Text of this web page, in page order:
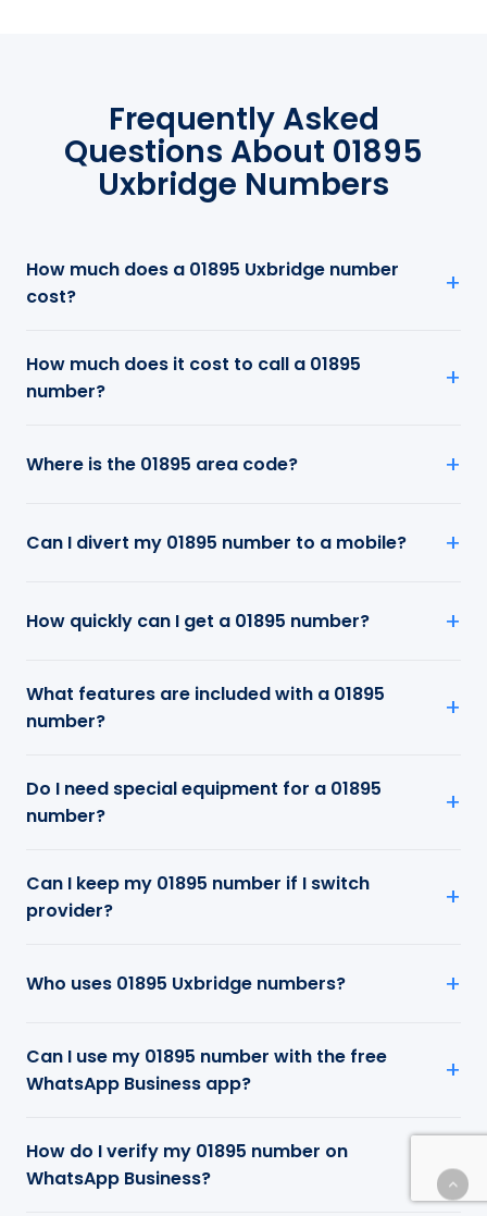
Frequently Asked
Questions About 01895
Uxbridge Numbers
How much does a 01895 Uxbridge number
cost?
How much does it cost to call a 01895
number?
Where is the 01895 area code?
Can I divert my 01895 number to a mobile?
How quickly can I get a 01895 number?
What features are included with a 01895
number?
Do I need special equipment for a 01895
number?
Can I keep my 01895 number if I switch
provider?
Who uses 01895 Uxbridge numbers?
Can I use my 01895 number with the free
WhatsApp Business app?
How do I verify my 01895 number on
WhatsApp Business?